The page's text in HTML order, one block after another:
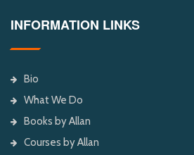
INFORMATION LINKS
Bio
What We Do
Books by Allan
Courses by Allan